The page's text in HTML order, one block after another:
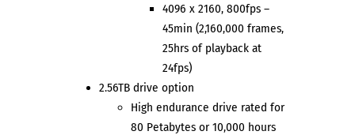
4096 x 2160, 800fps –
45min (2,160,000 frames,
25hrs of playback at
24fps)
2.56TB drive option
High endurance drive rated for
80 Petabytes or 10,000 hours